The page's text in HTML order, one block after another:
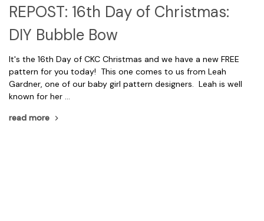
REPOST: 16th Day of Christmas:
DIY Bubble Bow
It's the 16th Day of CKC Christmas and we have a new FREE
pattern for you today! This one comes to us from Leah
Gardner, one of our baby girl pattern designers. Leah is well
known for her …
read more